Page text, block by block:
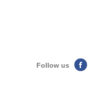
Follow us